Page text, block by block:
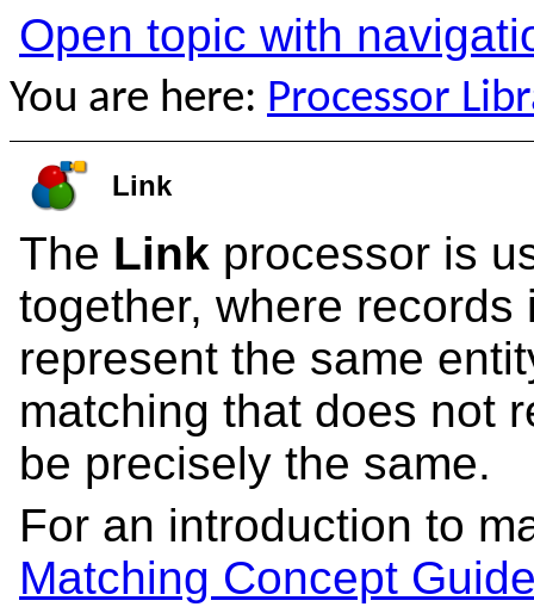
Open topic with
You are here: Processor
Link
The Link processor is
together, where
represent the same
matching that does not
be precisely the same.
For an introduction to
Matching Concept